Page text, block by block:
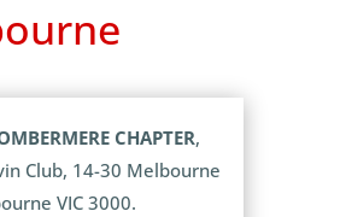
CHAPTER,
Club, 14-30 Melbourne
VIC 3000.